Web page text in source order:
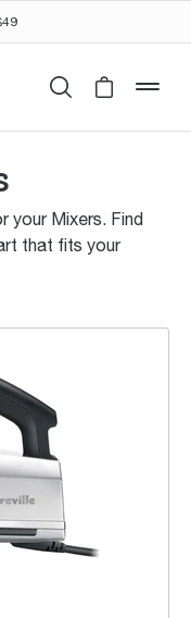
SearchCart is
your Mixers. Find
that fits your